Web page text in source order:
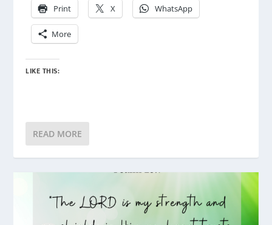
Print X WhatsApp
More
LIKE THIS:
READ MORE